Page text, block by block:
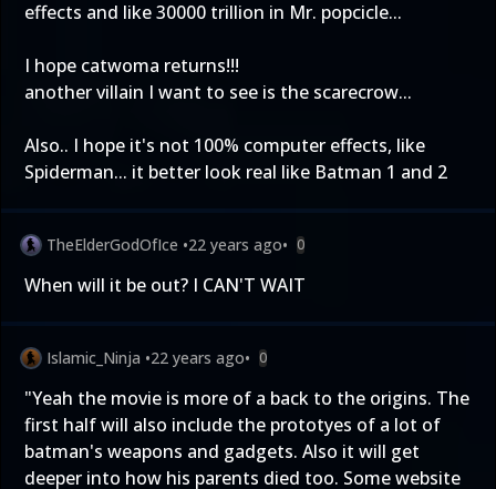
effects and like 30000 trillion in Mr. popcicle...
I hope catwoma returns!!!
another villain I want to see is the scarecrow...
Also.. I hope it's not 100% computer effects, like
Spiderman... it better look real like Batman 1 and 2
TheElderGodOfIce •22 years ago• 0
When will it be out? I CAN'T WAIT
Islamic_Ninja •22 years ago• 0
"Yeah the movie is more of a back to the origins. The
first half will also include the prototyes of a lot of
batman's weapons and gadgets. Also it will get
deeper into how his parents died too. Some website